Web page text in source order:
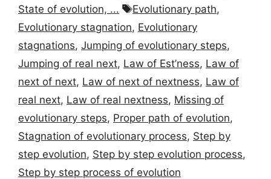
State of evolution, ...
Tags
Evolutionary path,
Evolutionary stagnation, Evolutionary
stagnations, Jumping of evolutionary steps,
Jumping of real next, Law of Est’ness, Law of
next of next, Law of next of nextness, Law of
real next, Law of real nextness, Missing of
evolutionary steps, Proper path of evolution,
Stagnation of evolutionary process, Step by
step evolution, Step by step evolution process,
Step by step process of evolution